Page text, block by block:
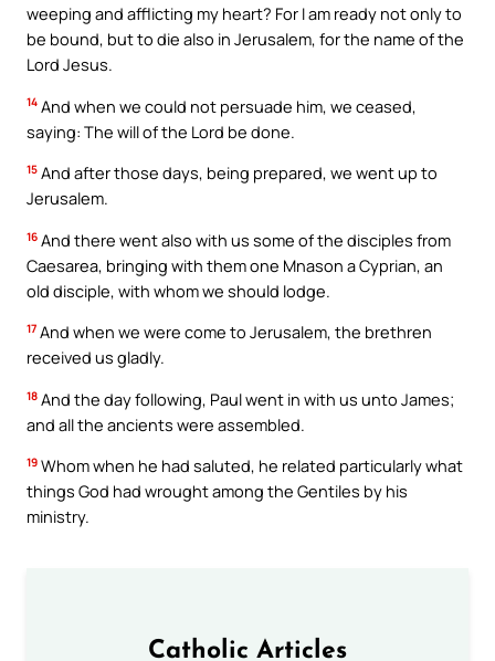
weeping and afflicting my heart? For I am ready not only to
be bound, but to die also in Jerusalem, for the name of the
Lord Jesus.
14 And when we could not persuade him, we ceased,
saying: The will of the Lord be done.
15 And after those days, being prepared, we went up to
Jerusalem.
16 And there went also with us some of the disciples from
Caesarea, bringing with them one Mnason a Cyprian, an
old disciple, with whom we should lodge.
17 And when we were come to Jerusalem, the brethren
received us gladly.
18 And the day following, Paul went in with us unto James;
and all the ancients were assembled.
19 Whom when he had saluted, he related particularly what
things God had wrought among the Gentiles by his
ministry.
Catholic Articles